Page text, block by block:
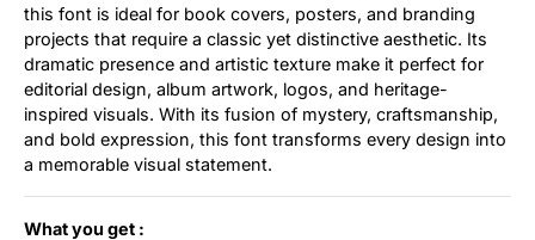
this font is ideal for book covers, posters, and branding
projects that require a classic yet distinctive aesthetic. Its
dramatic presence and artistic texture make it perfect for
editorial design, album artwork, logos, and heritage-
inspired visuals. With its fusion of mystery, craftsmanship,
and bold expression, this font transforms every design into
a memorable visual statement.
What you get :